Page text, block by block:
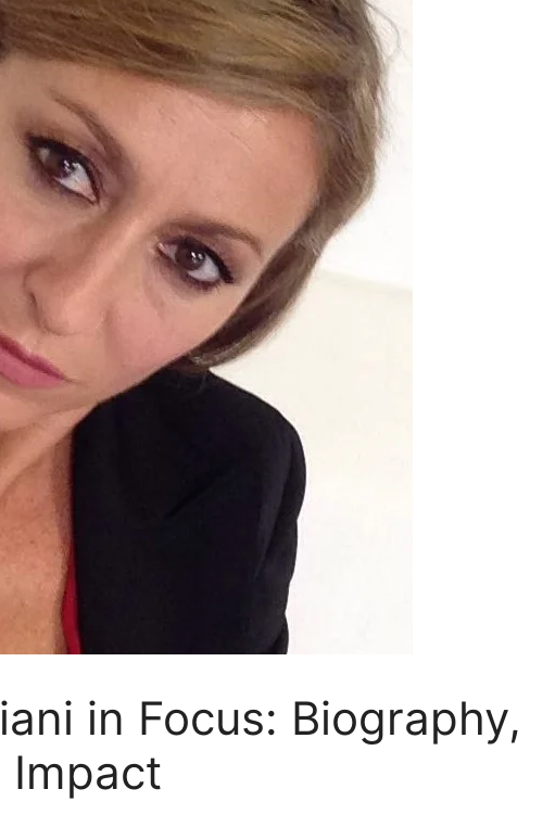
in Focus: Biography,
Impact